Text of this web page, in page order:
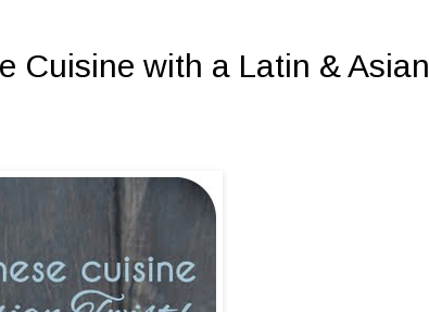
Cuisine with a Latin & Asian